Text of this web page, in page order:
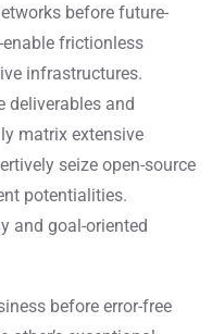
before future-
frictionless
infrastructures.
deliverables and
matrix extensive
seize open-source
potentialities.
and goal-oriented
before error-free